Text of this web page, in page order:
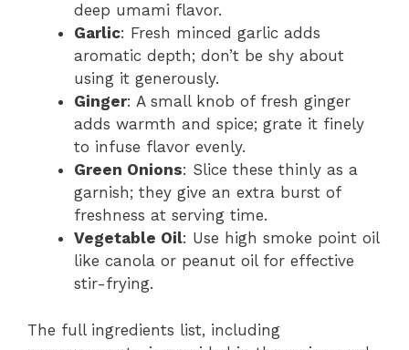
deep umami flavor.
Garlic: Fresh minced garlic adds
aromatic depth; don’t be shy about
using it generously.
Ginger: A small knob of fresh ginger
adds warmth and spice; grate it finely
to infuse flavor evenly.
Green Onions: Slice these thinly as a
garnish; they give an extra burst of
freshness at serving time.
Vegetable Oil: Use high smoke point oil
like canola or peanut oil for effective
stir-frying.
The full ingredients list, including